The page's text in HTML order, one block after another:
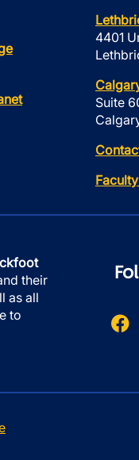
4401
Suite
their
as all
to